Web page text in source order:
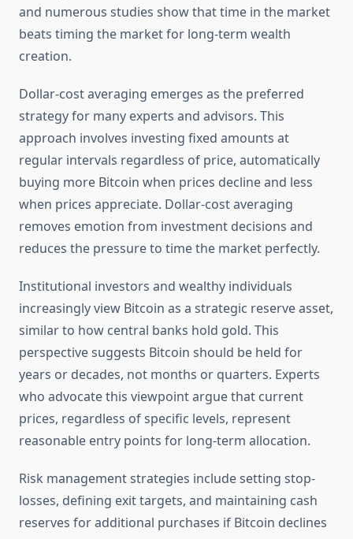
and numerous studies show that time in the market
beats timing the market for long-term wealth
creation.
Dollar-cost averaging emerges as the preferred
strategy for many experts and advisors. This
approach involves investing fixed amounts at
regular intervals regardless of price, automatically
buying more Bitcoin when prices decline and less
when prices appreciate. Dollar-cost averaging
removes emotion from investment decisions and
reduces the pressure to time the market perfectly.
Institutional investors and wealthy individuals
increasingly view Bitcoin as a strategic reserve asset,
similar to how central banks hold gold. This
perspective suggests Bitcoin should be held for
years or decades, not months or quarters. Experts
who advocate this viewpoint argue that current
prices, regardless of specific levels, represent
reasonable entry points for long-term allocation.
Risk management strategies include setting stop-
losses, defining exit targets, and maintaining cash
reserves for additional purchases if Bitcoin declines